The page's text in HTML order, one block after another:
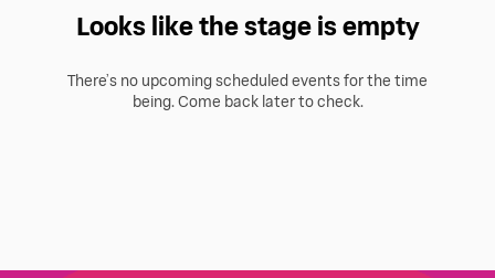
Looks like the stage is empty
There’s no upcoming scheduled events for the time
being. Come back later to check.